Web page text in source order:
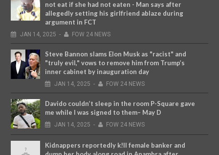
not eat if she had not eaten - Man says after
allegedly setting his girlfriend ablaze during
argument in FCT
JAN 14, 2025 - FOW 24 NEWS
Steve Bannon slams Elon Musk as "racist" and
"truly evil," vows to remove him from Trump’s
inner cabinet by inauguration day
JAN 14, 2025 - FOW 24 NEWS
Davido couldn’t sleep in the room P-Square gave
me while I was signed to them– May D
JAN 14, 2025 - FOW 24 NEWS
Kidnappers reportedly k!ll female banker and